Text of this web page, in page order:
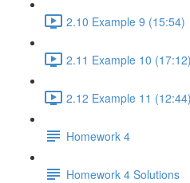
2.10 Example 9 (15:54)
2.11 Example 10 (17:12)
2.12 Example 11 (12:44)
Homework 4
Homework 4 Solutions